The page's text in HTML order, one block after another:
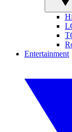
Entertainment